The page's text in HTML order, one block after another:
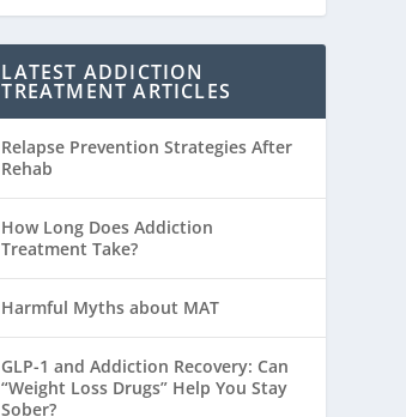
LATEST ADDICTION
TREATMENT ARTICLES
Relapse Prevention Strategies After
Rehab
How Long Does Addiction
Treatment Take?
Harmful Myths about MAT
GLP-1 and Addiction Recovery: Can
“Weight Loss Drugs” Help You Stay
Sober?